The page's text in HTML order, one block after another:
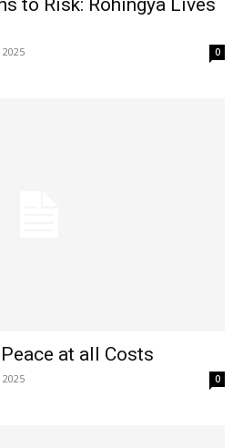
to Risk: Rohingya Lives
0
at all Costs
0